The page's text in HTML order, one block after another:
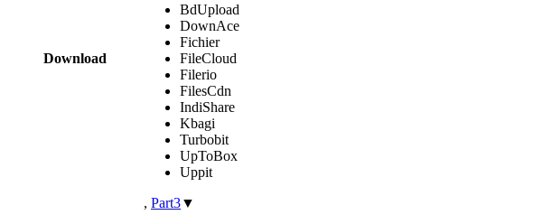
Download
BdUpload
DownAce
Fichier
FileCloud
Filerio
FilesCdn
IndiShare
Kbagi
Turbobit
UpToBox
Uppit
, Part3▼